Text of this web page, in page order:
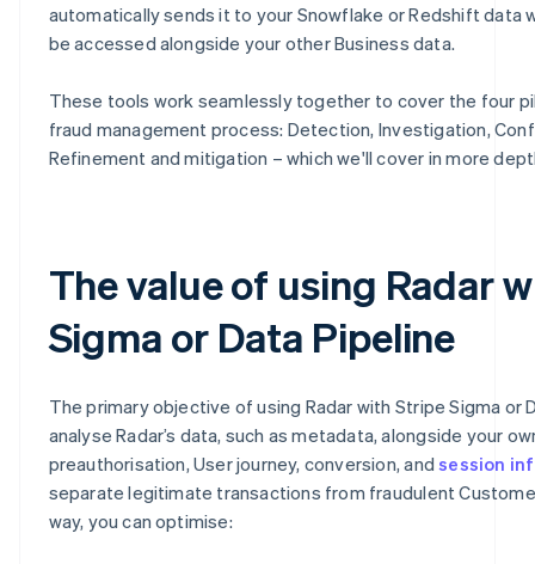
automatically sends it to your Snowflake or Redshift data
be accessed alongside your other Business data.
These tools work seamlessly together to cover the four
fraud management process: Detection, Investigation,
Refinement and mitigation – which we'll cover in more
The value of using Radar
Sigma or Data Pipeline
The primary objective of using Radar with Stripe Sigma or
analyse Radar’s data, such as metadata, alongside your
preauthorisation, User journey, conversion, andsession
separate legitimate transactions from fraudulent
way, you can optimise: